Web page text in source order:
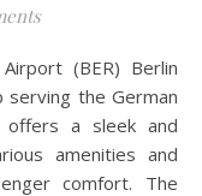
serving the German
offers a sleek and
amenities and
comfort. The